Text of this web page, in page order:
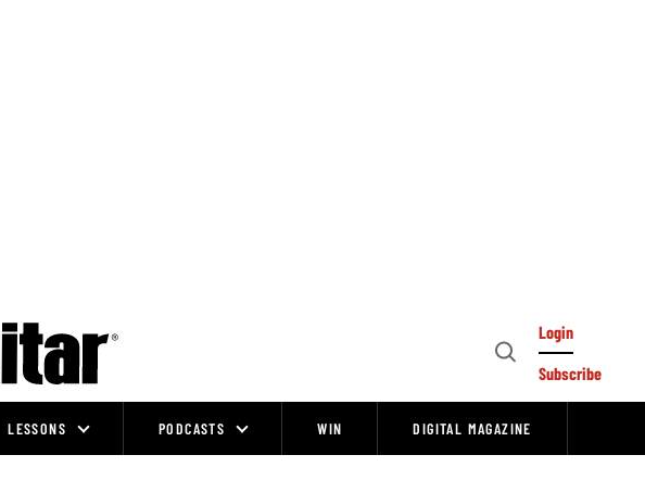
Open
Login
Subscribe
LESSONS PODCASTS WIN DIGITAL MAGAZINE